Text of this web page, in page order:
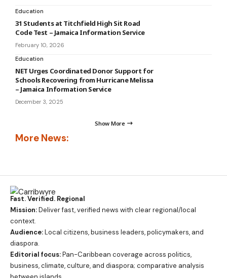
Education
31 Students at Titchfield High Sit Road
Code Test – Jamaica Information Service
February 10, 2026
Education
NET Urges Coordinated Donor Support for
Schools Recovering from Hurricane Melissa
– Jamaica Information Service
December 3, 2025
Show More
More News:
Fast. Verified. Regional
Mission:Deliver fast, verified news with clear regional/local
context.
Audience:Local citizens, business leaders, policymakers, and
diaspora.
Editorial focus:Pan-Caribbean coverage across politics,
business, climate, culture, and diaspora; comparative analysis